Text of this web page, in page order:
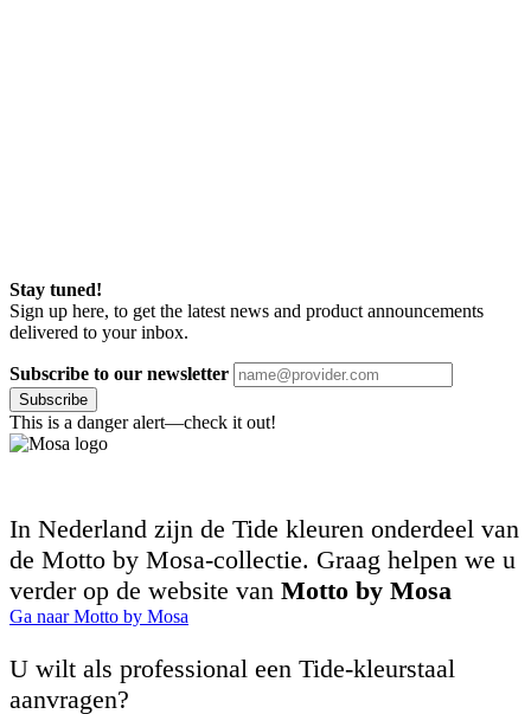
Stay tuned!
Sign up here, to get the latest news and product announcements
delivered to your inbox.
Subscribe to our newsletter
Subscribe
This is a danger alert—check it out!
In Nederland zijn de Tide kleuren onderdeel van
de Motto by Mosa-collectie. Graag helpen we u
verder op de website van Motto by Mosa
Ga naar Motto by Mosa
U wilt als professional een Tide-kleurstaal
aanvragen?